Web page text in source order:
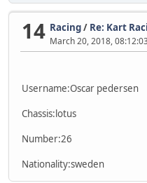
14 Racing/ Re: Kart
March 20, 2018,
Username:Oscar pedersen
Chassis:lotus
Number:26
Nationality:sweden